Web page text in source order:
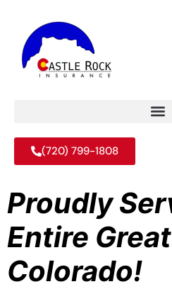
(720) 799-1808
Proudly
Entire
Colorado!